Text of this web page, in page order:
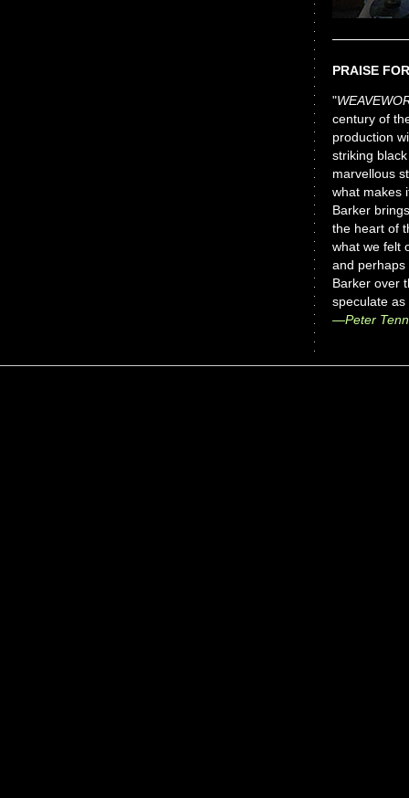
PRAISE
"
century of
production
striking
marvellous
what makes
Barker
the heart of
what we felt
and perhaps
Barker over
speculate
—Peter